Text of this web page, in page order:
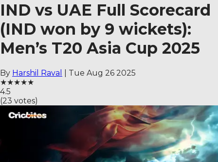
IND vs UAE Full Scorecard
(IND won by 9 wickets):
Men’s T20 Asia Cup 2025
By Harshil Raval
Tue Aug 26 2025
★★★★★
4.5
(23 votes)